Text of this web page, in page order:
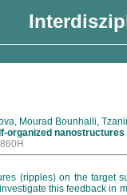
Mourad Bounhalli,
organized
(ripples) on the target
this feedback in